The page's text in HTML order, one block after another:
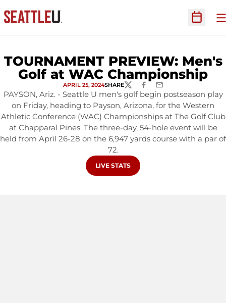
Open
TOURNAMENT PREVIEW: Men's
Golf at WAC Championship
APRIL 25, 2024SHARETWITTERFACEBOOK
EMAIL
PAYSON, Ariz. - Seattle U men's golf begin postseason play
on Friday, heading to Payson, Arizona, for the Western
Athletic Conference (WAC) Championships at The Golf Club
at Chapparal Pines. The three-day, 54-hole event will be
held from April 26-28 on the 6,947 yards course with a par of
72.
OPENS IN A NEW WINDOW
LIVE STATS